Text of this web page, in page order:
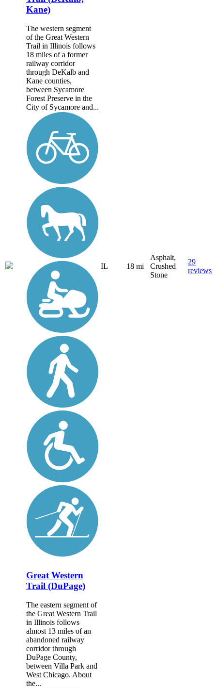
Kane)
The western segment
of the Great Western
Trail in Illinois follows
18 miles of a former
railway corridor
through DeKalb and
Kane counties,
between Sycamore
Forest Preserve in the
City of Sycamore and...
IL 18 mi
Asphalt,
Crushed
Stone
29
reviews
Great Western
Trail (DuPage)
The eastern segment of
the Great Western Trail
in Illinois follows
almost 13 miles of an
abandoned railway
corridor through
DuPage County,
between Villa Park and
West Chicago. About
the...